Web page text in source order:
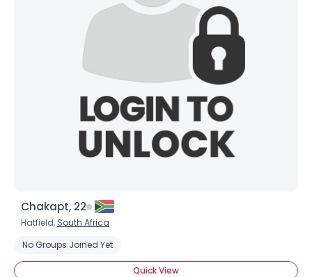
Chakapt, 22
Hatfield, South Africa
No Groups Joined Yet
Quick View